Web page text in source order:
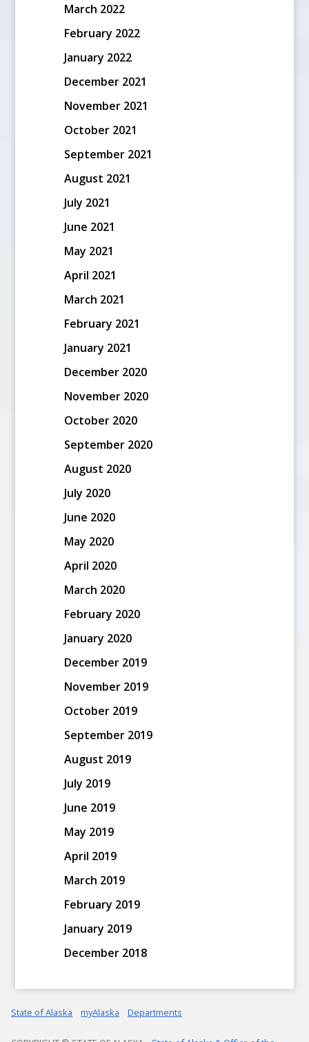
March 2022
February 2022
January 2022
December 2021
November 2021
October 2021
September 2021
August 2021
July 2021
June 2021
May 2021
April 2021
March 2021
February 2021
January 2021
December 2020
November 2020
October 2020
September 2020
August 2020
July 2020
June 2020
May 2020
April 2020
March 2020
February 2020
January 2020
December 2019
November 2019
October 2019
September 2019
August 2019
July 2019
June 2019
May 2019
April 2019
March 2019
February 2019
January 2019
December 2018
State of Alaska myAlaska Departments